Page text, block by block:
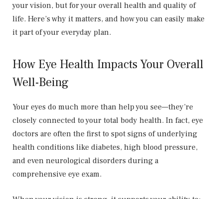
your vision, but for your overall health and quality of
life. Here’s why it matters, and how you can easily make
it part of your everyday plan.
How Eye Health Impacts Your Overall
Well-Being
Your eyes do much more than help you see—they’re
closely connected to your total body health. In fact, eye
doctors are often the first to spot signs of underlying
health conditions like diabetes, high blood pressure,
and even neurological disorders during a
comprehensive eye exam.